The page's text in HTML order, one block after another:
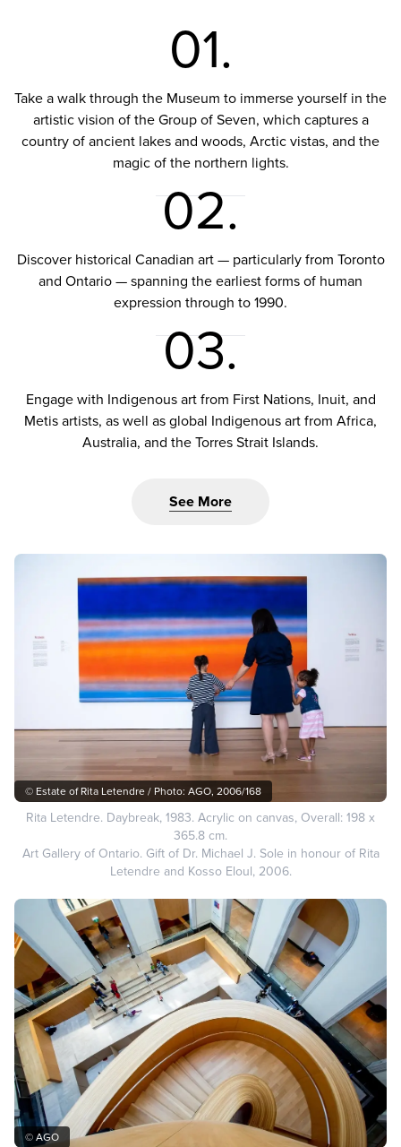
01.
Take a walk through the Museum to immerse yourself in the
artistic vision of the Group of Seven, which captures a
country of ancient lakes and woods, Arctic vistas, and the
magic of the northern lights.
02.
Discover historical Canadian art — particularly from Toronto
and Ontario — spanning the earliest forms of human
expression through to 1990.
03.
Engage with Indigenous art from First Nations, Inuit, and
Metis artists, as well as global Indigenous art from Africa,
Australia, and the Torres Strait Islands.
See More
© Estate of Rita Letendre / Photo: AGO, 2006/168
Rita Letendre. Daybreak, 1983. Acrylic on canvas, Overall: 198 x
365.8 cm.
Art Gallery of Ontario. Gift of Dr. Michael J. Sole in honour of Rita
Letendre and Kosso Eloul, 2006.
© AGO